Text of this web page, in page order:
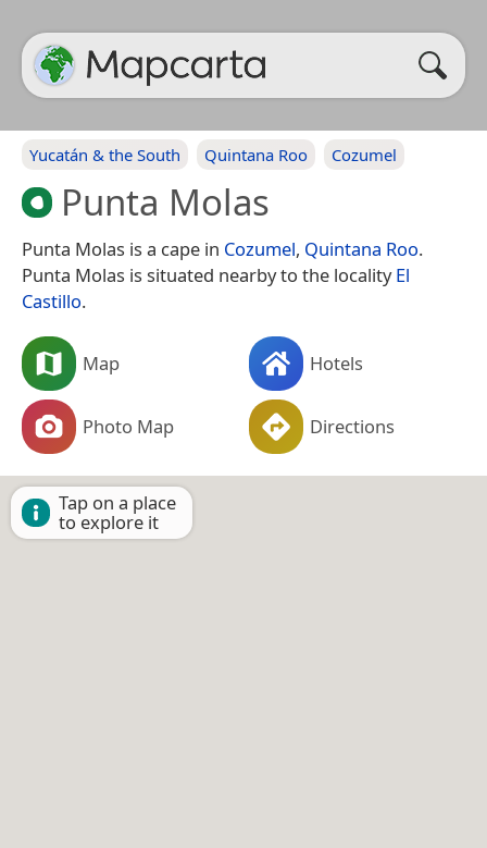
Yucatán & the South Quintana Roo Cozumel
Punta Molas
Punta Molas is a cape in Cozumel, Quintana Roo.
Punta Molas is situated nearby to the localityEl
Castillo.
Map Hotels
Photo Map Directions
Tap on a place
to explore it